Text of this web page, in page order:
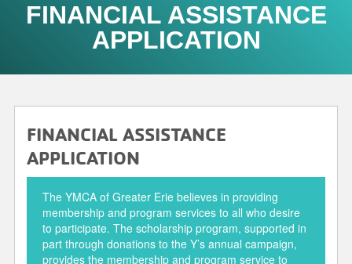
FINANCIAL ASSISTANCE
APPLICATION